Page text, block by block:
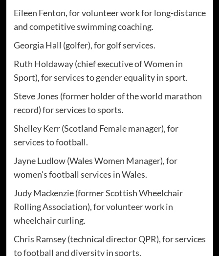
Eileen Fenton, for volunteer work for long-distance
and competitive swimming coaching.
Georgia Hall (golfer), for golf services.
Ruth Holdaway (chief executive of Women in
Sport), for services to gender equality in sport.
Steve Jones (former holder of the world marathon
record) for services to sports.
Shelley Kerr (Scotland Female manager), for
services to football.
Jayne Ludlow (Wales Women Manager), for
women's football services in Wales.
Judy Mackenzie (former Scottish Wheelchair
Rolling Association), for volunteer work in
wheelchair curling.
Chris Ramsey (technical director QPR), for services
to football and diversity in sports.